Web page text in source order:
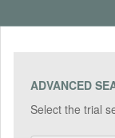
ADVANCED
Select the trial